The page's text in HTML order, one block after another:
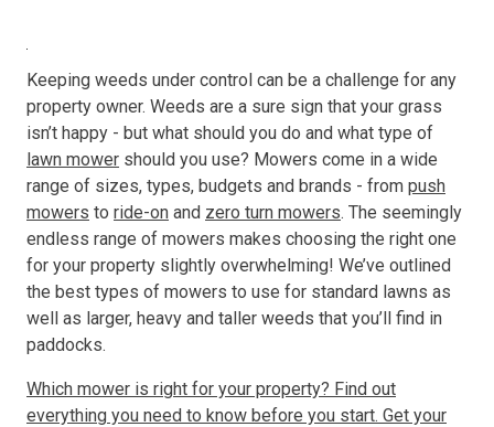
Contact
Call us
Keeping weeds under control can be a challenge for any
property owner. Weeds are a sure sign that your grass
isn’t happy - but what should you do and what type of
lawn mower should you use? Mowers come in a wide
range of sizes, types, budgets and brands - from push
mowers to ride-on and zero turn mowers. The seemingly
endless range of mowers makes choosing the right one
for your property slightly overwhelming! We’ve outlined
the best types of mowers to use for standard lawns as
well as larger, heavy and taller weeds that you’ll find in
paddocks.
Which mower is right for your property? Find out
everything you need to know before you start. Get your